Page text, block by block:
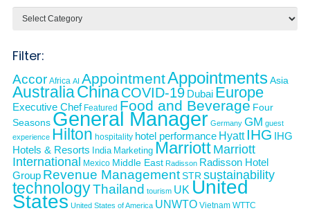
Filter:
Accor Africa AI AppointmentAppointmentsAsia
AustraliaChinaCOVID-19 Dubai Europe
Executive Chef Featured Food and Beverage Four
Seasons General Manager Germany GM guest
experience Hilton hospitality hotel performance Hyatt IHG IHG
Hotels & Resorts India Marketing Marriott Marriott
International Mexico Middle East Radisson Radisson Hotel
Group Revenue ManagementSTR sustainability
technologyThailand tourism UK United
States United States of America UNWTO Vietnam WTTC